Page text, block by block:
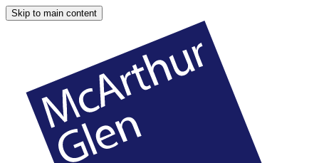
Skip to main content